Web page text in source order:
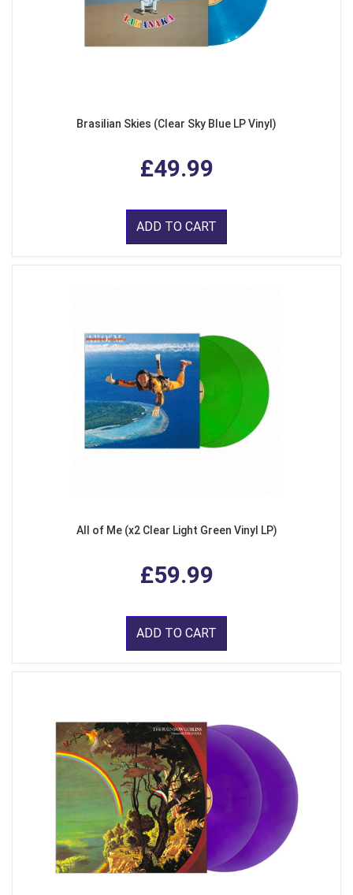
Brasilian Skies (Clear Sky Blue LP Vinyl)
£49.99
ADD TO CART
All of Me (x2 Clear Light Green Vinyl LP)
£59.99
ADD TO CART